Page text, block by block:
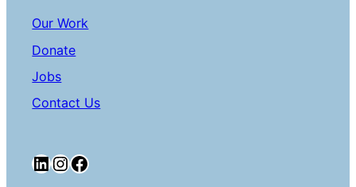
Our Work
Donate
Jobs
Contact Us
LinkedIn InstagramFacebook